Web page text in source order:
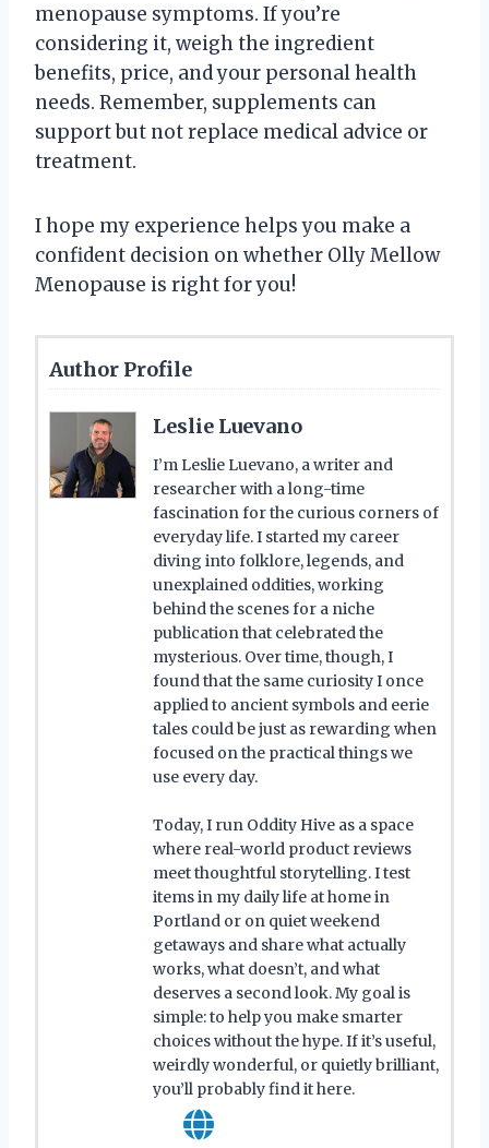
menopause symptoms. If you’re
considering it, weigh the ingredient
benefits, price, and your personal health
needs. Remember, supplements can
support but not replace medical advice or
treatment.
I hope my experience helps you make a
confident decision on whether Olly Mellow
Menopause is right for you!
Author Profile
Leslie Luevano
I’m Leslie Luevano, a writer and
researcher with a long-time
fascination for the curious corners of
everyday life. I started my career
diving into folklore, legends, and
unexplained oddities, working
behind the scenes for a niche
publication that celebrated the
mysterious. Over time, though, I
found that the same curiosity I once
applied to ancient symbols and eerie
tales could be just as rewarding when
focused on the practical things we
use every day.
Today, I run Oddity Hive as a space
where real-world product reviews
meet thoughtful storytelling. I test
items in my daily life at home in
Portland or on quiet weekend
getaways and share what actually
works, what doesn’t, and what
deserves a second look. My goal is
simple: to help you make smarter
choices without the hype. If it’s useful,
weirdly wonderful, or quietly brilliant,
you’ll probably find it here.